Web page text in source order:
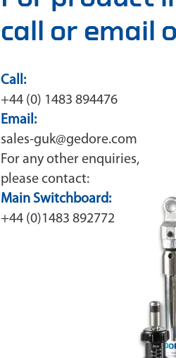
call or email
Call:
+44 (0) 1483 894476
Email:
sales-guk@gedore.com
For any other enquiries,
please contact:
Main Switchboard:
+44 (0)1483 892772